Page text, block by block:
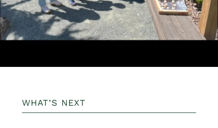
WHAT’S NEXT